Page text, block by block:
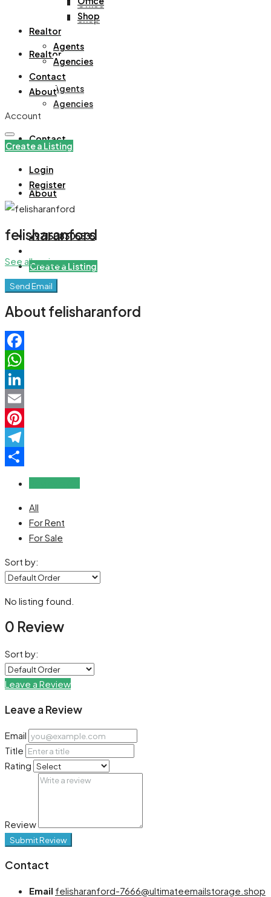
Office
Shop
Realtor
Agents
Agencies
Contact
About
+971508305535
Create a Listing
Shop
Realtor
Agents
Agencies
Contact
About
Account
Create a Listing
Login
Register
felisharanford
See all reviews
Send Email
About felisharanford
Facebook
WhatsApp
LinkedIn
Email
Pinterest
Telegram
All
For Rent
For Sale
Sort by:
No listing found.
0 Review
Sort by:
Leave a Review
Leave a Review
Email
Title
Rating
Review
Submit Review
Contact
Email felisharanford-7666@ultimateemailstorage.shop